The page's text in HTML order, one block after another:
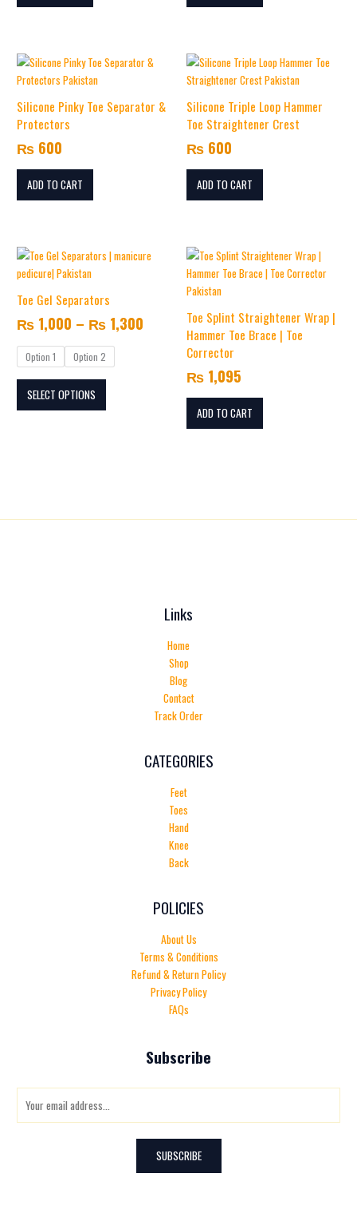
Silicone Pinky Toe Separator &
Protectors
₨ 600
ADD TO CART
Silicone Triple Loop Hammer
Toe Straightener Crest
₨ 600
ADD TO CART
Toe Gel Separators
₨ 1,000 – ₨ 1,300
Price
₨ 1,000
through
₨ 1,300
Option 1 Option 2
SELECT OPTIONS
This
multiple
variants.
The
may
chosen
Toe Splint Straightener Wrap |
Hammer Toe Brace | Toe
Corrector
₨ 1,095
ADD TO CART
Links
Home
Shop
Blog
Contact
Track Order
CATEGORIES
Feet
Toes
Hand
Knee
Back
POLICIES
About Us
Terms & Conditions
Refund & Return Policy
Privacy Policy
FAQs
Subscribe
SUBSCRIBE